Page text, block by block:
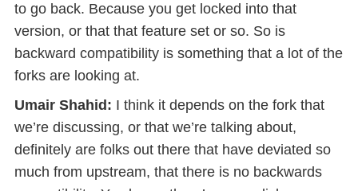
to go back. Because you get locked into that
version, or that that feature set or so. So is
backward compatibility is something that a lot of the
forks are looking at.
Umair Shahid: I think it depends on the fork that
we’re discussing, or that we’re talking about,
definitely are folks out there that have deviated so
much from upstream, that there is no backwards